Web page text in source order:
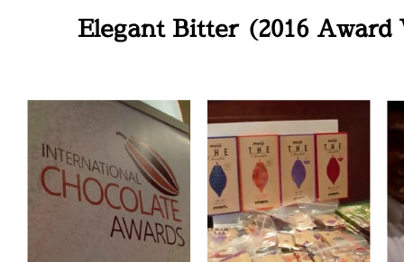
Elegant Bitter (2016